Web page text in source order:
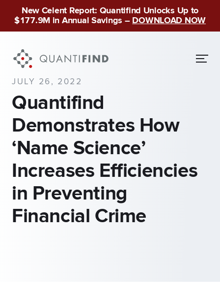
New Celent Report: Quantifind Unlocks Up to
$177.9M in Annual Savings – DOWNLOAD NOW
JULY 26, 2022
Quantifind
Demonstrates How
‘Name Science’
Increases Efficiencies
in Preventing
Financial Crime